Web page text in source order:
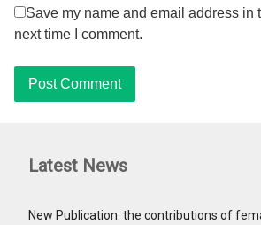
Save my name and email address in
next time I comment.
Latest News
New Publication: the contributions of